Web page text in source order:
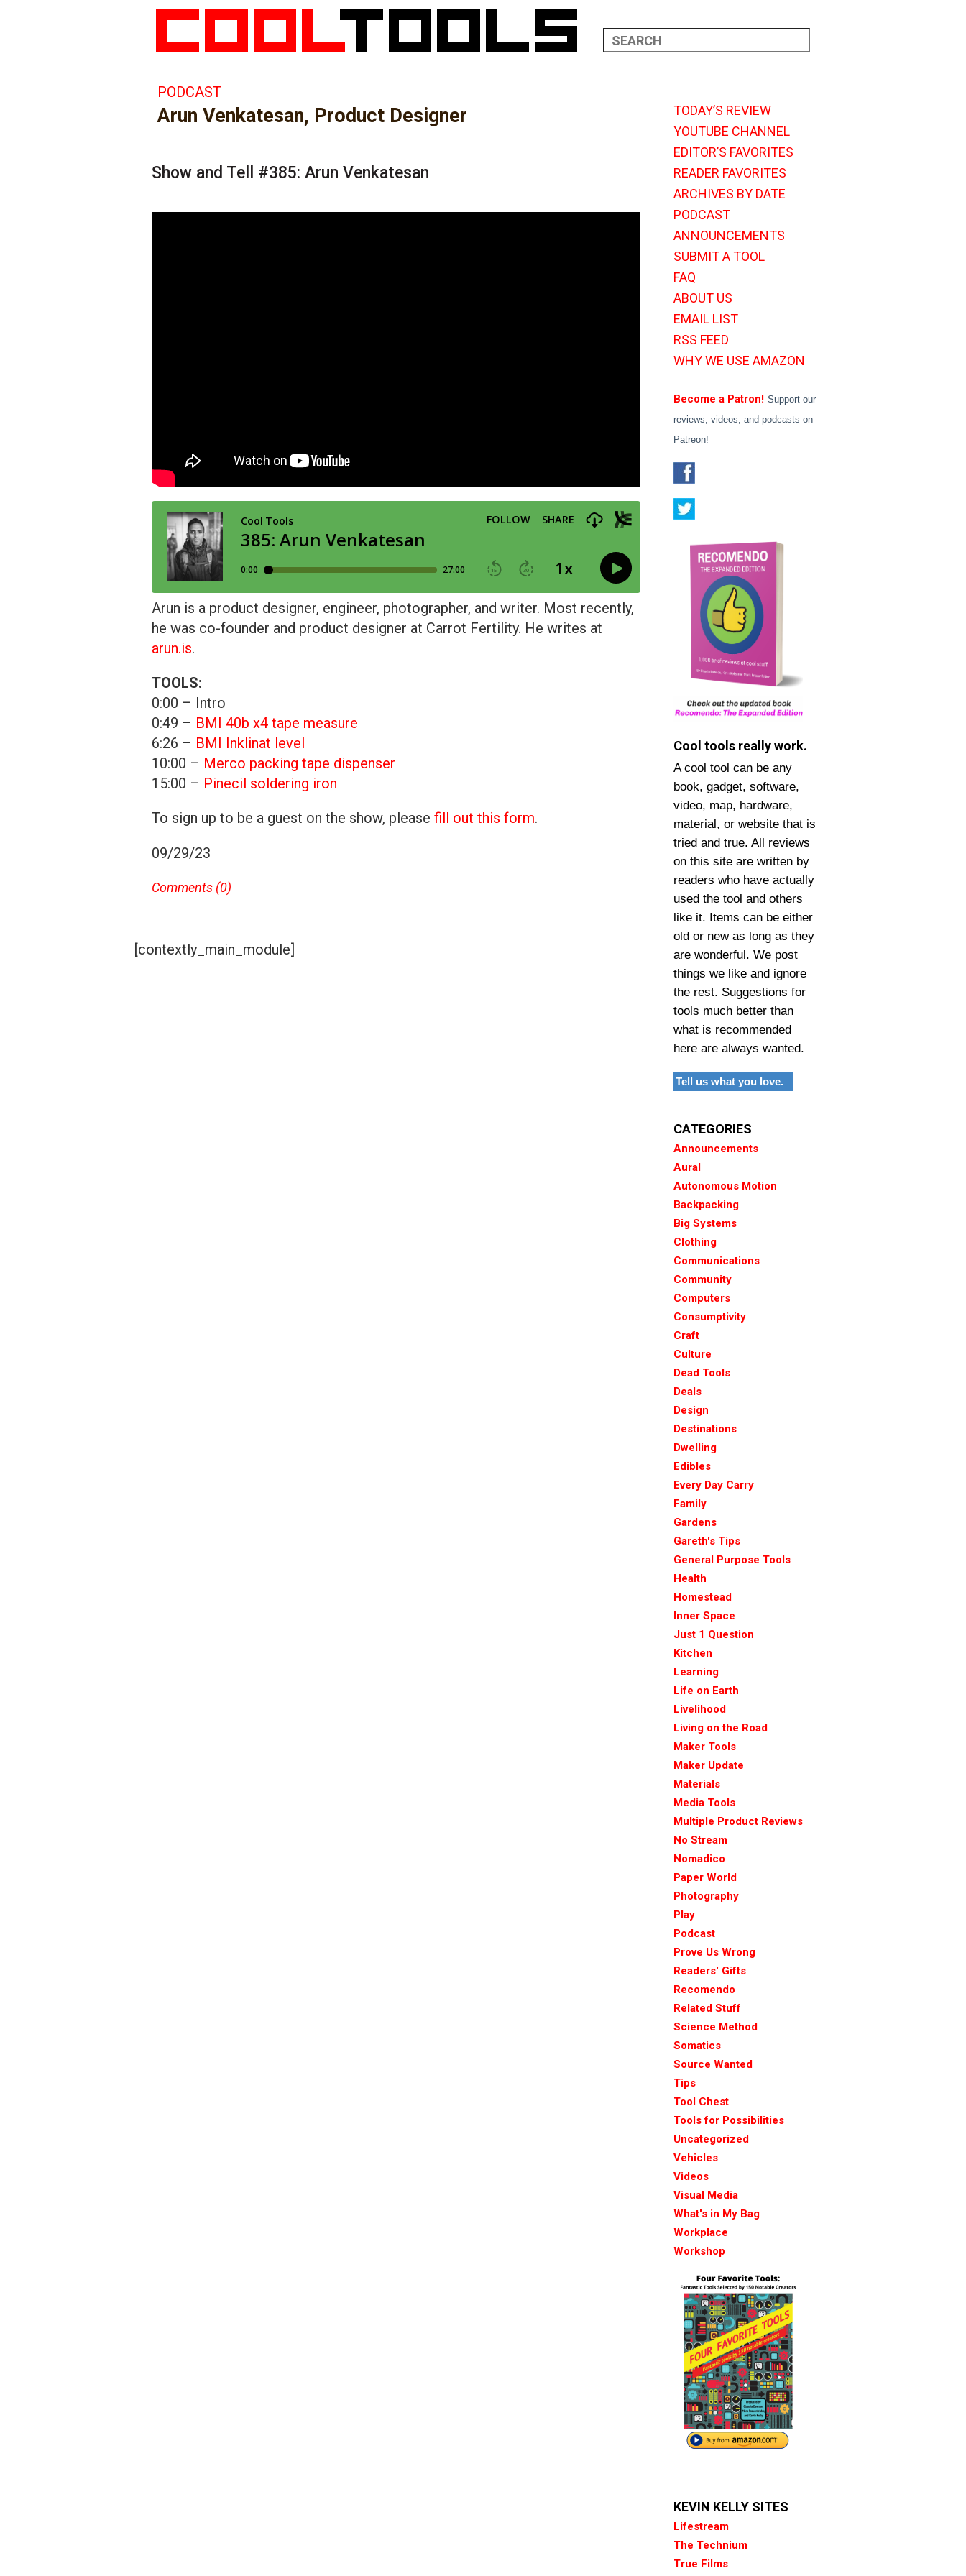
PODCAST
Arun Venkatesan, Product Designer
Show and Tell #385: Arun Venkatesan
Arun is a product designer, engineer, photographer, and writer. Most recently,
he was co-founder and product designer at Carrot Fertility. He writes at
arun.is.
TOOLS:
0:00 – Intro
0:49 – BMI 40b x4 tape measure
6:26 – BMI Inklinat level
10:00 – Merco packing tape dispenser
15:00 – Pinecil soldering iron
To sign up to be a guest on the show, please fill out this form.
09/29/23
Comments (0)
[contextly_main_module]
TODAY’S REVIEW
YOUTUBE CHANNEL
EDITOR’S FAVORITES
READER FAVORITES
ARCHIVES BY DATE
PODCAST
ANNOUNCEMENTS
SUBMIT A TOOL
FAQ
ABOUT US
EMAIL LIST
RSS FEED
WHY WE USE AMAZON
Become a Patron! Support our
reviews, videos, and podcasts on
Patreon!
Cool tools really work.
A cool tool can be any
book, gadget, software,
video, map, hardware,
material, or website that is
tried and true. All reviews
on this site are written by
readers who have actually
used the tool and others
like it. Items can be either
old or new as long as they
are wonderful. We post
things we like and ignore
the rest. Suggestions for
tools much better than
what is recommended
here are always wanted.
Tell us what you love.
CATEGORIES
Announcements
Aural
Autonomous Motion
Backpacking
Big Systems
Clothing
Communications
Community
Computers
Consumptivity
Craft
Culture
Dead Tools
Deals
Design
Destinations
Dwelling
Edibles
Every Day Carry
Family
Gardens
Gareth's Tips
General Purpose Tools
Health
Homestead
Inner Space
Just 1 Question
Kitchen
Learning
Life on Earth
Livelihood
Living on the Road
Maker Tools
Maker Update
Materials
Media Tools
Multiple Product Reviews
No Stream
Nomadico
Paper World
Photography
Play
Podcast
Prove Us Wrong
Readers' Gifts
Recomendo
Related Stuff
Science Method
Somatics
Source Wanted
Tips
Tool Chest
Tools for Possibilities
Uncategorized
Vehicles
Videos
Visual Media
What's in My Bag
Workplace
Workshop
KEVIN KELLY SITES
Lifestream
The Technium
True Films